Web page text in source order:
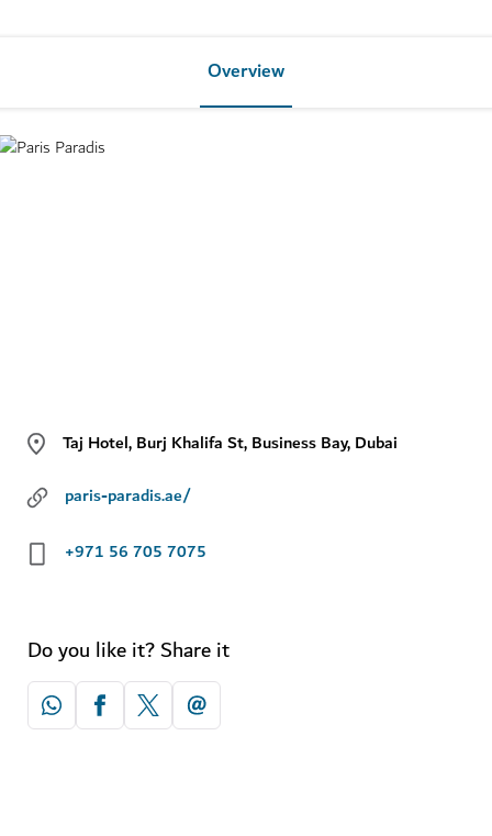
Overview
Taj Hotel, Burj Khalifa St, Business Bay, Dubai
paris-paradis.ae/
+971 56 705 7075
Do you like it? Share it